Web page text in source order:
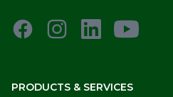
PRODUCTS & SERVICES